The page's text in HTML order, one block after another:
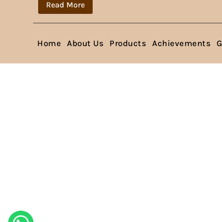
Read More
Home About Us Products Achievements